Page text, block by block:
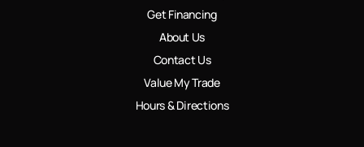
Get Financing
About Us
Contact Us
Value My Trade
Hours & Directions